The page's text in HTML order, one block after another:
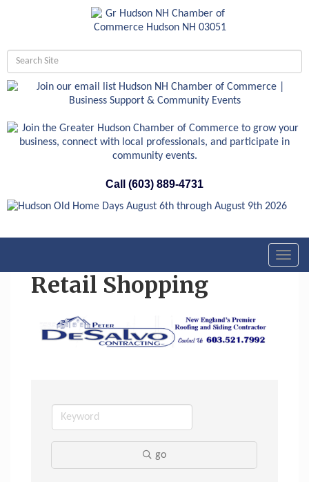
Call (603) 889-4731
Retail Shopping
go